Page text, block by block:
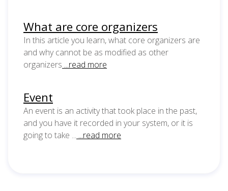
What are core organizers
In this article you learn, what core organizers are
and why cannot be as modified as other
organizers ...read more
Event
An event is an activity that took place in the past,
and you have it recorded in your system, or it is
going to take ... ...read more